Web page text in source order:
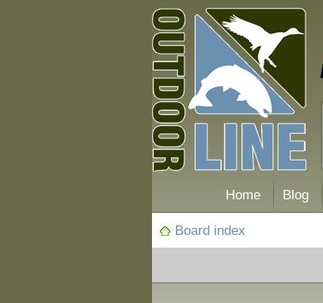
Home Blog
Board index